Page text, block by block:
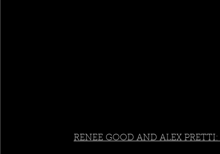
RENEE GOOD AND ALEX